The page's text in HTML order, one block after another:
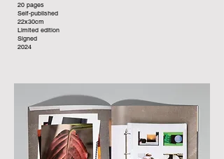
20 pages
Self-published
22x30cm
Limited edition
Signed
2024